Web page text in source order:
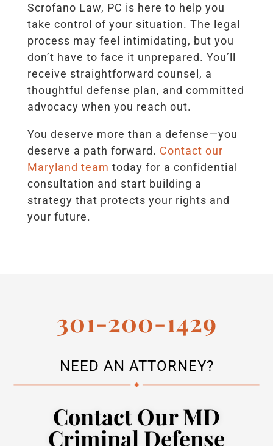
Scrofano Law, PC is here to help you
take control of your situation. The legal
process may feel intimidating, but you
don’t have to face it unprepared. You’ll
receive straightforward counsel, a
thoughtful defense plan, and committed
advocacy when you reach out.
You deserve more than a defense—you
deserve a path forward. Contact our
Maryland team today for a confidential
consultation and start building a
strategy that protects your rights and
your future.
301-200-1429
NEED AN ATTORNEY?
Contact Our MD
Criminal Defense